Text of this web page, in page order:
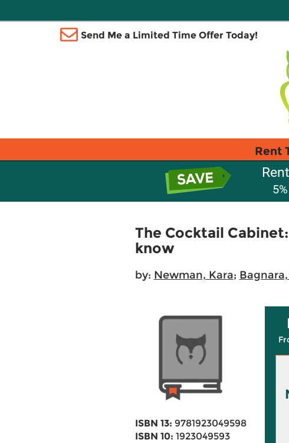
Send Me a Limited Time Offer Today!
Rent
The Cocktail
know
by: Newman, Kara;
ISBN 13: 9781923049598
ISBN 10: 1923049593